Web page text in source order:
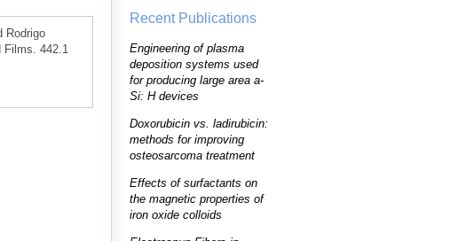
Rodrigo
Films. 442.1
Recent Publications
Engineering of plasma
deposition systems used
for producing large area a-
Si: H devices
Doxorubicin vs. ladirubicin:
methods for improving
osteosarcoma treatment
Effects of surfactants on
the magnetic properties of
iron oxide colloids